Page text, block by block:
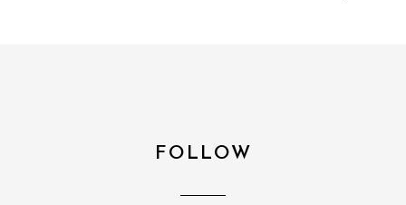
FOLLOW